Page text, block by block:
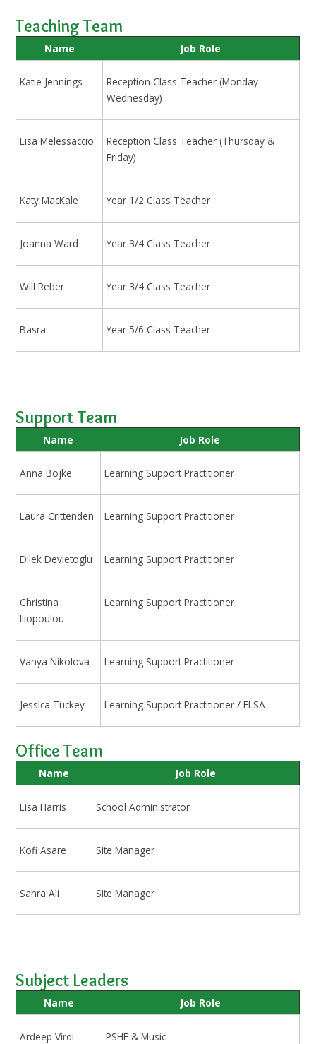
Teaching Team
Name Job Role
Katie Jennings
Reception Class Teacher (Monday -
Wednesday)
Lisa Melessaccio
Reception Class Teacher (Thursday &
Friday)
Katy MacKale Year 1/2 Class Teacher
Joanna Ward Year 3/4 Class Teacher
Will Reber Year 3/4 Class Teacher
Basra Year 5/6 Class Teacher
Support Team
Name Job Role
Anna Bojke Learning Support Practitioner
Laura Crittenden Learning Support Practitioner
Dilek Devletoglu Learning Support Practitioner
Christina
lliopoulou
Learning Support Practitioner
Vanya Nikolova Learning Support Practitioner
Jessica Tuckey Learning Support Practitioner / ELSA
Office Team
Name Job Role
Lisa Harris School Administrator
Kofi Asare Site Manager
Sahra Ali Site Manager
Subject Leaders
Name Job Role
Ardeep Virdi PSHE & Music